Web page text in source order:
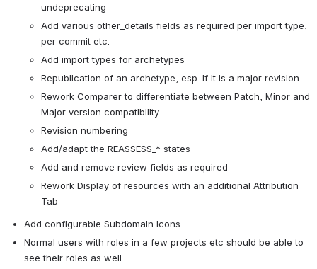
undeprecating
Add various other_details fields as required per import type,
per commit etc.
Add import types for archetypes
Republication of an archetype, esp. if it is a major revision
Rework Comparer to differentiate between Patch, Minor and
Major version compatibility
Revision numbering
Add/adapt the REASSESS_* states
Add and remove review fields as required
Rework Display of resources with an additional Attribution
Tab
Add configurable Subdomain icons
Normal users with roles in a few projects etc should be able to
see their roles as well